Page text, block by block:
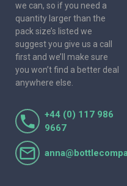
we can, so if you need a
quantity larger than the
pack size’s listed we
suggest you give us a call
first and we’ll make sure
you won’t find a better deal
anywhere else.
+44 (0) 117 986
9667
One of the most
friendly and
I've had the pleasure
Lorraine Turnbull
- GOOGLE REVIEW